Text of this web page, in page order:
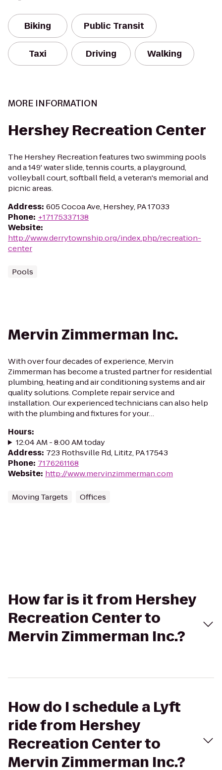
Biking Public Transit
Taxi Driving Walking
MORE INFORMATION
Hershey Recreation Center
The Hershey Recreation features two swimming pools
and a 149' water slide, tennis courts, a playground,
volleyball court, softball field, a veteran's memorial and
picnic areas.
Address: 605 Cocoa Ave, Hershey, PA 17033
Phone: +17175337138
Website:
http://www.derrytownship.org/index.php/recreation-
center
Pools
Mervin Zimmerman Inc.
With over four decades of experience, Mervin
Zimmerman has become a trusted partner for residential
plumbing, heating and air conditioning systems and air
quality solutions. Complete repair service and
installation. Our experienced technicians can also help
with the plumbing and fixtures for your…
Hours:
12:04 AM - 8:00 AM today
Address: 723 Rothsville Rd, Lititz, PA 17543
Phone: 7176261168
Website: http://www.mervinzimmerman.com
Moving Targets Offices
How far is it from Hershey
Recreation Center to
Mervin Zimmerman Inc.?
How do I schedule a Lyft
ride from Hershey
Recreation Center to
Mervin Zimmerman Inc.?